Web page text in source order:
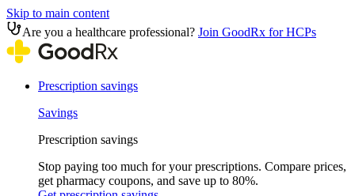
Skip to main content
Are you a healthcare professional? Join GoodRx for HCPs
Prescription savings
Savings
Prescription savings
Stop paying too much for your prescriptions. Compare prices,
get pharmacy coupons, and save up to 80%.